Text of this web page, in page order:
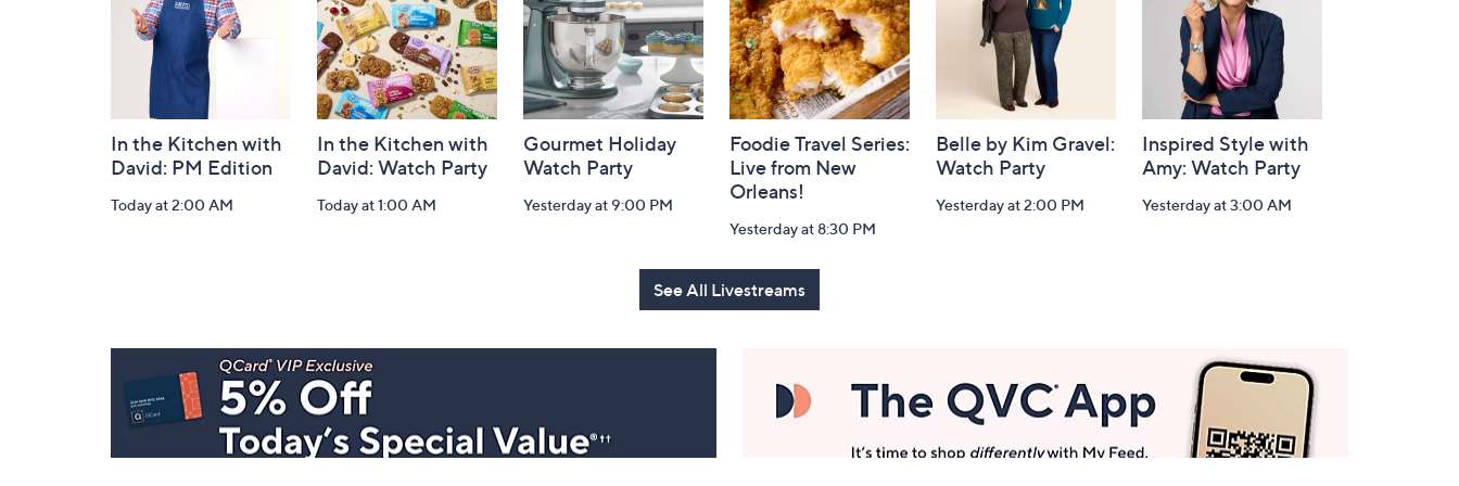
In the Kitchen with
David: PM Edition
Today at 2:00 AM
In the Kitchen with
David: Watch Party
Today at 1:00 AM
Gourmet Holiday
Watch Party
Yesterday at 9:00 PM
Foodie Travel Series:
Live from New
Orleans!
Yesterday at 8:30 PM
Belle by Kim Gravel:
Watch Party
Yesterday at 2:00 PM
Inspired Style with
Amy: Watch Party
Yesterday at 3:00 AM
See All Livestreams